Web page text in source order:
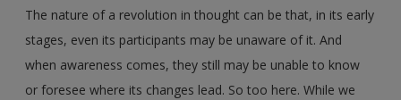
The nature of a revolution in thought can be that, in its early
stages, even its participants may be unaware of it. And
when awareness comes, they still may be unable to know
or foresee where its changes lead. So too here. While we